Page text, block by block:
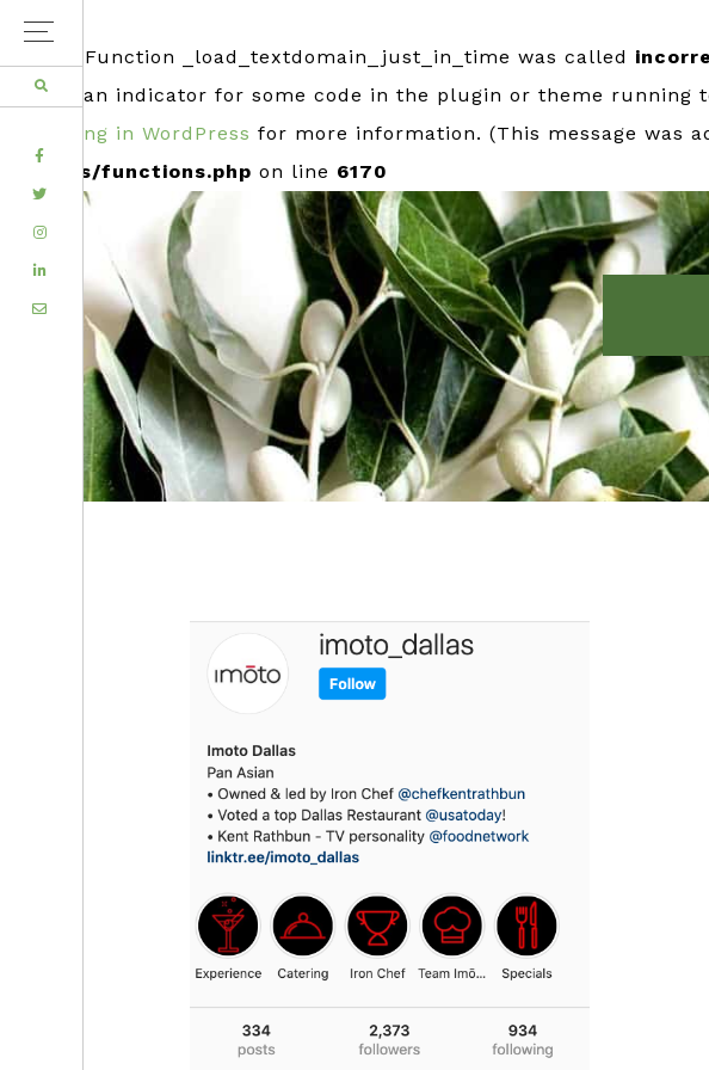
: Function _load_textdomain_just_in_time was called
usually an indicator for some code in the plugin or theme running
Debugging in WordPress for more information. (This message was
includes/functions.php on line 6170
Skip
primary
navigation
Skip
main
content
FACEBOOK
TWITTER
INSTAGRAM
LINKEDIN
EMAIL